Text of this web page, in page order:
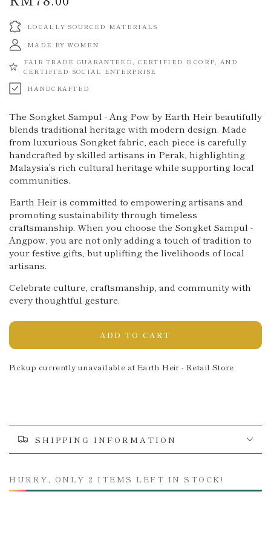
LOCALLY SOURCED MATERIALS
MADE BY WOMEN
FAIR TRADE GUARANTEED, CERTIFIED B CORP, AND
CERTIFIED SOCIAL ENTERPRISE
HANDCRAFTED
The Songket Sampul - Ang Pow by Earth Heir beautifully
blends traditional heritage with modern design. Made
from luxurious Songket fabric, each piece is carefully
handcrafted by skilled artisans in Perak, highlighting
Malaysia's rich cultural heritage while supporting local
communities.
Earth Heir is committed to empowering artisans and
promoting sustainability through timeless
craftsmanship. When you choose the Songket Sampul -
Angpow, you are not only adding a touch of tradition to
your festive gifts, but uplifting the livelihoods of local
artisans.
Celebrate culture, craftsmanship, and community with
every thoughtful gesture.
ADD TO CART
Pickup currently unavailable at Earth Heir - Retail Store
SHIPPING INFORMATION
HURRY, ONLY 2 ITEMS LEFT IN STOCK!